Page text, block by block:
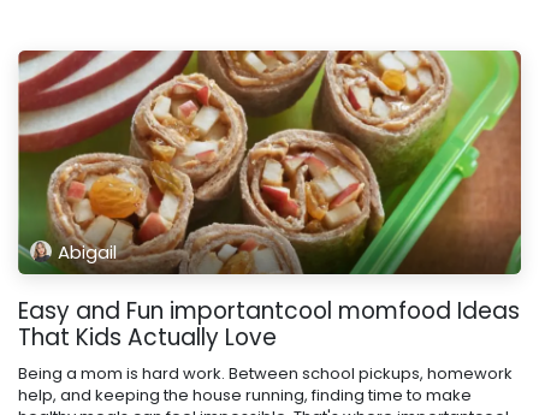
Abigail
Easy and Fun importantcool momfood Ideas
That Kids Actually Love
Being a mom is hard work. Between school pickups, homework
help, and keeping the house running, finding time to make